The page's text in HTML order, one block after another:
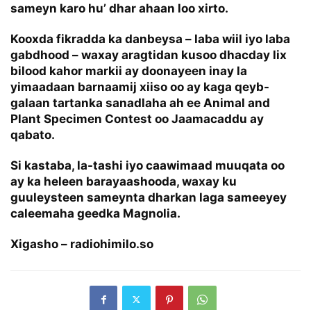
sameyn karo hu’ dhar ahaan loo xirto.
Kooxda fikradda ka danbeysa – laba wiil iyo laba
gabdhood – waxay aragtidan kusoo dhacday lix
bilood kahor markii ay doonayeen inay la
yimaadaan barnaamij xiiso oo ay kaga qeyb-
galaan tartanka sanadlaha ah ee Animal and
Plant Specimen Contest oo Jaamacaddu ay
qabato.
Si kastaba, la-tashi iyo caawimaad muuqata oo
ay ka heleen barayaashooda, waxay ku
guuleysteen sameynta dharkan laga sameeyey
caleemaha geedka Magnolia.
Xigasho – radiohimilo.so